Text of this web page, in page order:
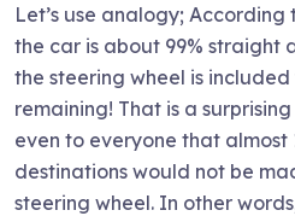
Let’s use analogy;
the car is about 99% straight
the steering wheel is
remaining! That is a
even to everyone that almost
destinations would not be
steering wheel. In other